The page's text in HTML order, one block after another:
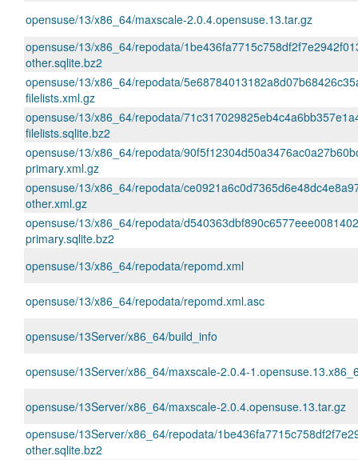
opensuse/13/x86_64/maxscale-2.0.4.opensuse.13.tar.gz
opensuse/13/x86_64/repodata/
other.sqlite.bz2
opensuse/13/x86_64/repodata/
filelists.xml.gz
opensuse/13/x86_64/repodata/
filelists.sqlite.bz2
opensuse/13/x86_64/repodata/
primary.xml.gz
opensuse/13/x86_64/repodata/
other.xml.gz
opensuse/13/x86_64/repodata/
primary.sqlite.bz2
opensuse/13/x86_64/repodata/repomd.xml
opensuse/13/x86_64/repodata/repomd.xml.asc
opensuse/13Server/x86_64/build_info
opensuse/13Server/x86_64/maxscale-2.0.4-
opensuse/13Server/x86_64/maxscale-2.0.4.opensuse.13.tar.gz
opensuse/13Server/x86_64/repodata/
other.sqlite.bz2